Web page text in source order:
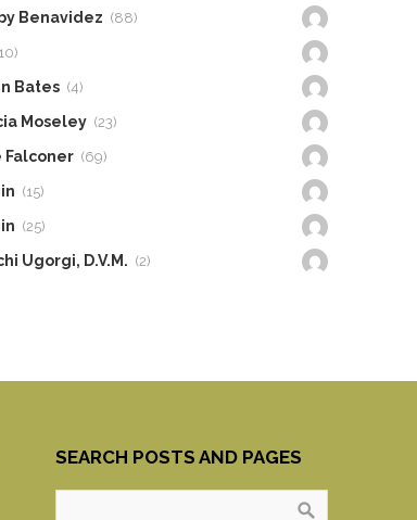
Benavidez (88)
Bates (4)
Moseley (23)
Falconer (69)
(15)
(25)
Ugorgi, D.V.M. (2)
SEARCH POSTS AND PAGES